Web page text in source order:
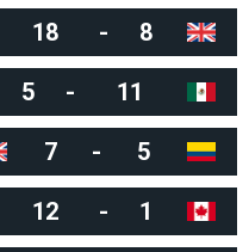
18 - 8
5 - 11
7 - 5
12 - 1